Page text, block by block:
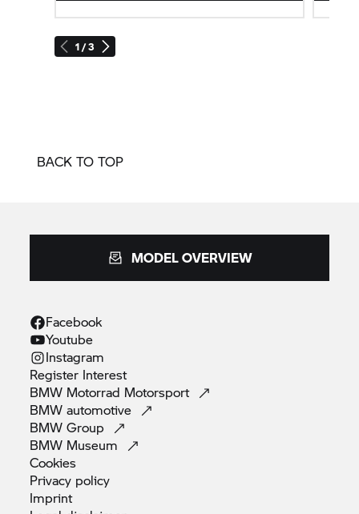
1 / 3
BACK TO TOP
MODEL OVERVIEW
Facebook
Youtube
Instagram
Register Interest
BMW Motorrad Motorsport
BMWautomotive
BMWGroup
BMW Museum
Cookies
Privacy policy
Imprint